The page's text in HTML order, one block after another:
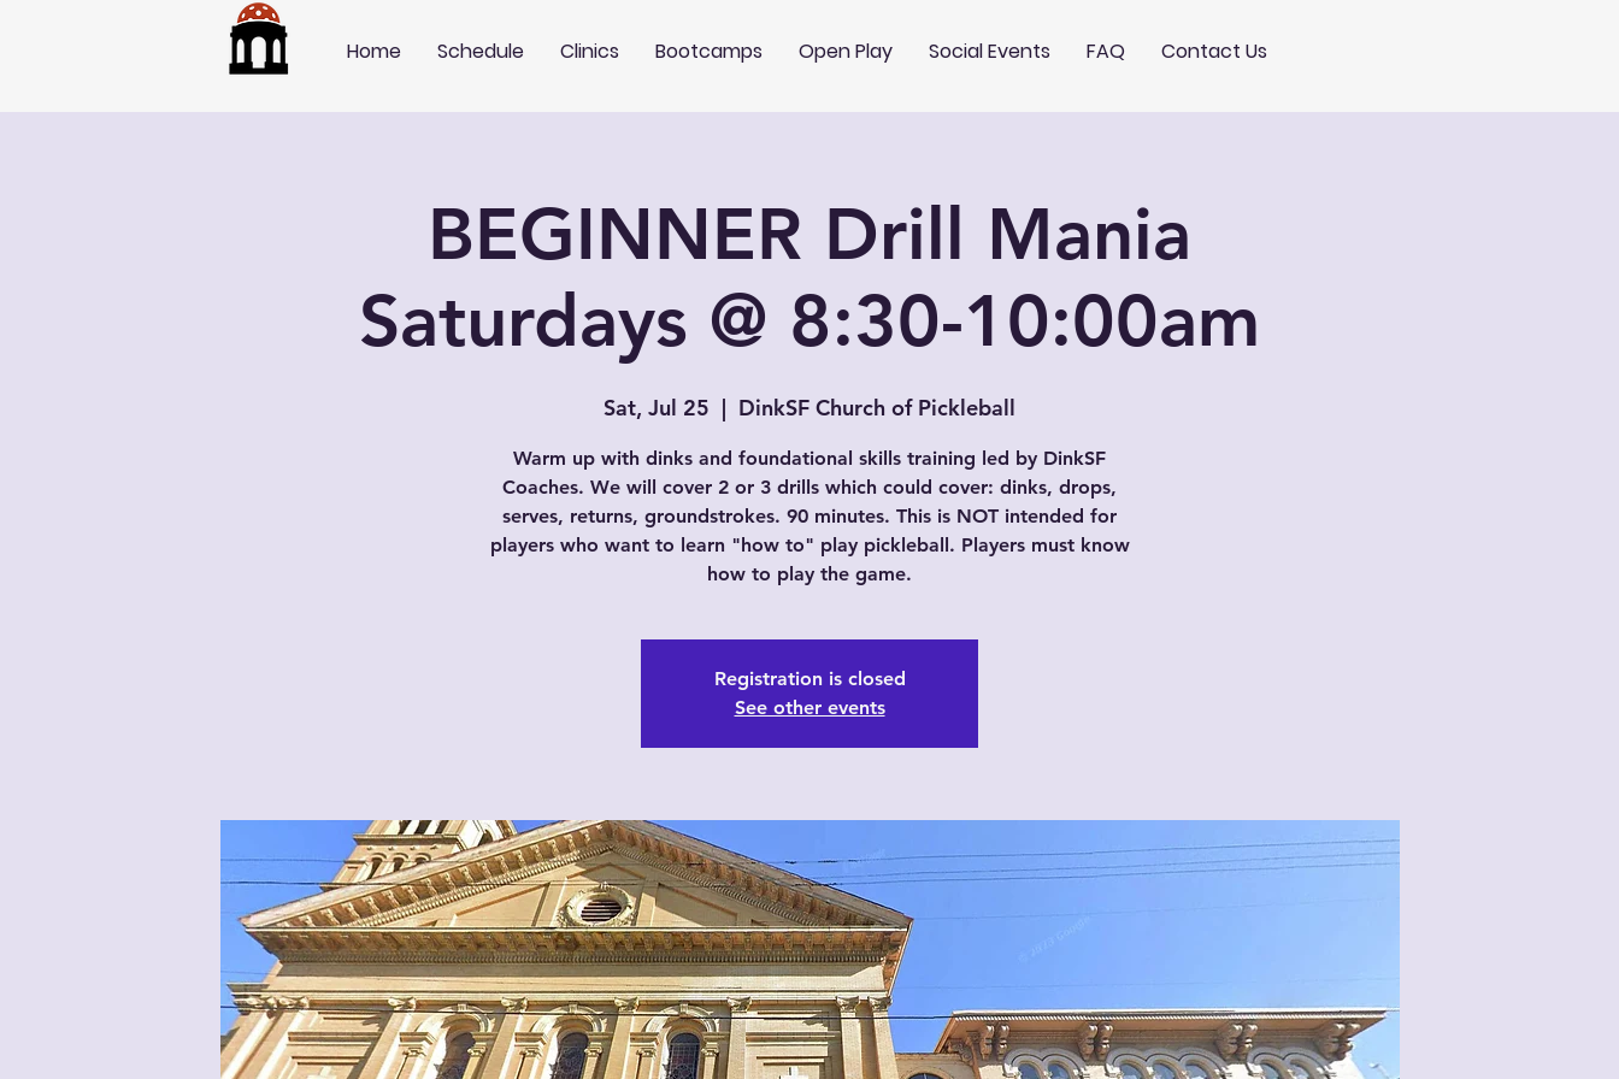
Home Schedule Clinics Bootcamps Open Play Social Events FAQ Contact Us
BEGINNER Drill Mania
Saturdays @ 8:30-10:00am
Sat, Jul 25
  |
DinkSF Church of Pickleball
Warm up with dinks and foundational skills training led by DinkSF
Coaches. We will cover 2 or 3 drills which could cover: dinks, drops,
serves, returns, groundstrokes. 90 minutes. This is NOT intended for
players who want to learn "how to" play pickleball. Players must know
how to play the game.
Registration is closed
See other events